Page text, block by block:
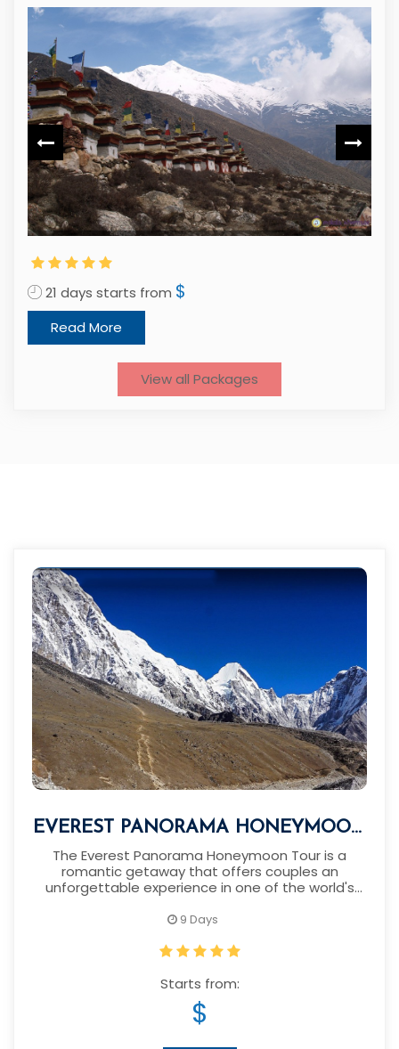
21 days starts from $
Read More
View all Packages
EVEREST PANORAMA HONEYMOON
TOUR
The Everest Panorama Honeymoon Tour is a
romantic getaway that offers couples an
unforgettable experience in one of the world's
9 Days
Starts from:
$